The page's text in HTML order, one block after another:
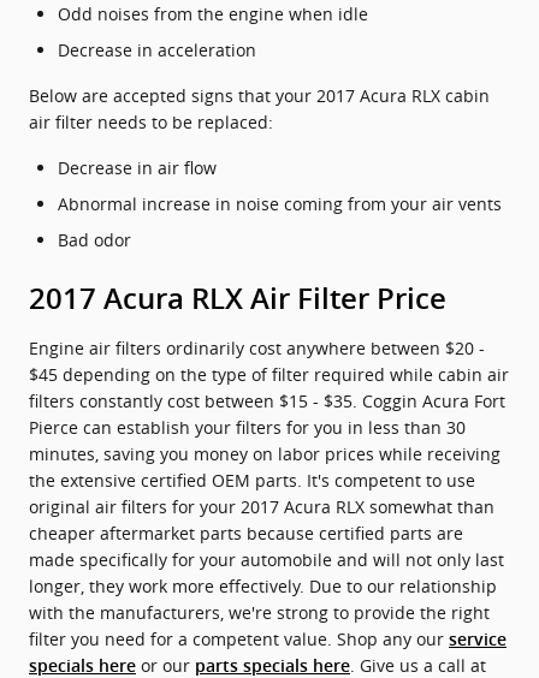
Odd noises from the engine when idle
Decrease in acceleration
Below are accepted signs that your 2017 Acura RLX cabin
air filter needs to be replaced:
Decrease in air flow
Abnormal increase in noise coming from your air vents
Bad odor
2017 Acura RLX Air Filter Price
Engine air filters ordinarily cost anywhere between $20 -
$45 depending on the type of filter required while cabin air
filters constantly cost between $15 - $35. Coggin Acura Fort
Pierce can establish your filters for you in less than 30
minutes, saving you money on labor prices while receiving
the extensive certified OEM parts. It's competent to use
original air filters for your 2017 Acura RLX somewhat than
cheaper aftermarket parts because certified parts are
made specifically for your automobile and will not only last
longer, they work more effectively. Due to our relationship
with the manufacturers, we're strong to provide the right
filter you need for a competent value. Shop any our service
specials here or our parts specials here . Give us a call at